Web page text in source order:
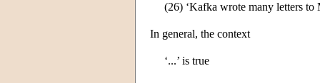
(26) ‘Kafka wrote many letters to
In general, the context
‘...’ is true